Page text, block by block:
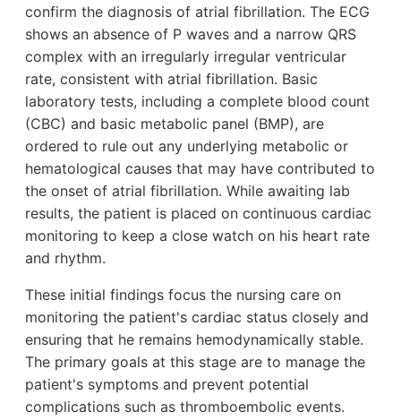
confirm the diagnosis of atrial fibrillation. The ECG
shows an absence of P waves and a narrow QRS
complex with an irregularly irregular ventricular
rate, consistent with atrial fibrillation. Basic
laboratory tests, including a complete blood count
(CBC) and basic metabolic panel (BMP), are
ordered to rule out any underlying metabolic or
hematological causes that may have contributed to
the onset of atrial fibrillation. While awaiting lab
results, the patient is placed on continuous cardiac
monitoring to keep a close watch on his heart rate
and rhythm.
These initial findings focus the nursing care on
monitoring the patient's cardiac status closely and
ensuring that he remains hemodynamically stable.
The primary goals at this stage are to manage the
patient's symptoms and prevent potential
complications such as thromboembolic events.